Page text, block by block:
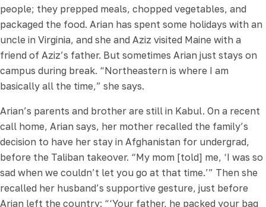
people; they prepped meals, chopped vegetables, and
packaged the food. Arian has spent some holidays with an
uncle in Virginia, and she and Aziz visited Maine with a
friend of Aziz’s father. But sometimes Arian just stays on
campus during break. “Northeastern is where I am
basically all the time,” she says.
Arian’s parents and brother are still in Kabul. On a recent
call home, Arian says, her mother recalled the family’s
decision to have her stay in Afghanistan for undergrad,
before the Taliban takeover. “My mom [told] me, ‘I was so
sad when we couldn’t let you go at that time.’” Then she
recalled her husband’s supportive gesture, just before
Arian left the country: “‘Your father, he packed your bag